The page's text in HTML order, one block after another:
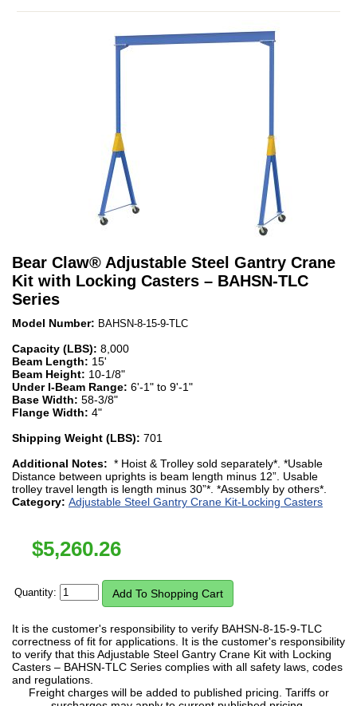
Bear Claw® Adjustable Steel Gantry Crane
Kit with Locking Casters – BAHSN-TLC
Series
Model Number: BAHSN-8-15-9-TLC
Capacity (LBS): 8,000
Beam Length: 15'
Beam Height: 10-1/8"
Under I-Beam Range: 6'-1" to 9'-1"
Base Width: 58-3/8"
Flange Width: 4"
Shipping Weight (LBS): 701
Additional Notes: * Hoist & Trolley sold separately*. *Usable
Distance between uprights is beam length minus 12”. Usable
trolley travel length is length minus 30”*. *Assembly by others*.
Category: Adjustable Steel Gantry Crane Kit-Locking Casters
$5,260.26
Quantity:
It is the customer's responsibility to verify BAHSN-8-15-9-TLC
correctness of fit for applications. It is the customer's responsibility
to verify that this Adjustable Steel Gantry Crane Kit with Locking
Casters – BAHSN-TLC Series complies with all safety laws, codes
and regulations.
Freight charges will be added to published pricing. Tariffs or